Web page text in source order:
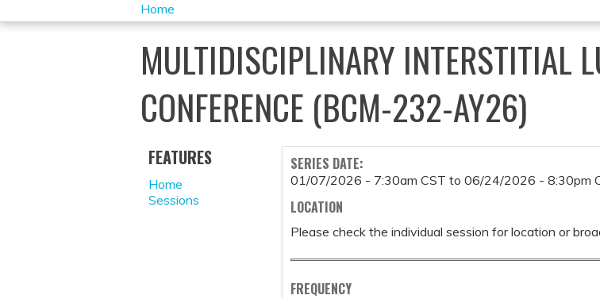
YOU
ARE
HERE
Home
MULTIDISCIPLINARY INTERSTITIAL
CONFERENCE (BCM-232-AY26)
SERIES DATE:
01/07/2026 - 7:30am CST to06/24/2026 - 8:30pm
LOCATION
Please check the individual session for location or
FREQUENCY
FEATURES
Home
Sessions